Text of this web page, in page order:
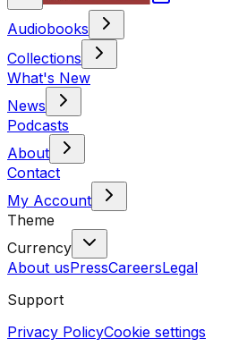
Audiobooks
Collections
What's New
News
Podcasts
About
Contact
My Account
Theme
Currency
About usPressCareersLegal
Support
Privacy PolicyCookie settings